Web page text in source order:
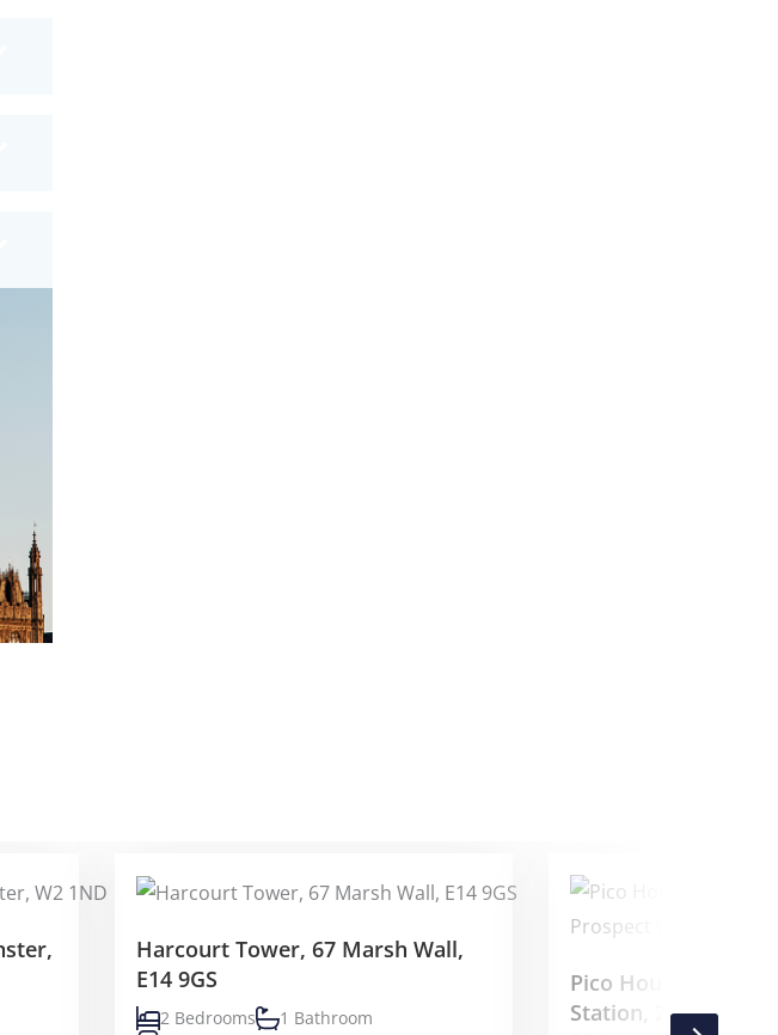
Harcourt Tower, 67 Marsh Wall,
E14 9GS
2 Bedrooms
1 Bathroom
Pico House,
Station, 2 Prospect